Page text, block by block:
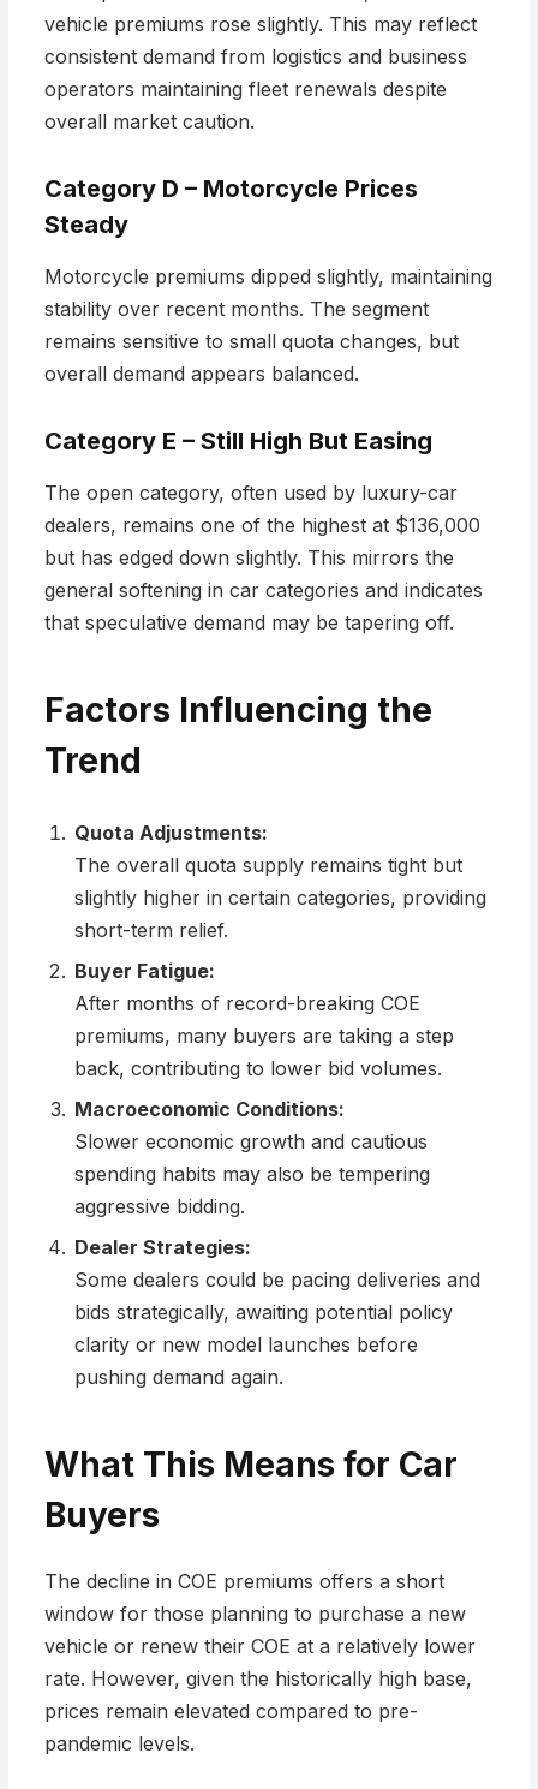
vehicle premiums rose slightly. This may reflect
consistent demand from logistics and business
operators maintaining fleet renewals despite
overall market caution.
Category D – Motorcycle Prices
Steady
Motorcycle premiums dipped slightly, maintaining
stability over recent months. The segment
remains sensitive to small quota changes, but
overall demand appears balanced.
Category E – Still High But Easing
The open category, often used by luxury-car
dealers, remains one of the highest at $136,000
but has edged down slightly. This mirrors the
general softening in car categories and indicates
that speculative demand may be tapering off.
Factors Influencing the
Trend
Quota Adjustments:
The overall quota supply remains tight but
slightly higher in certain categories, providing
short-term relief.
Buyer Fatigue:
After months of record-breaking COE
premiums, many buyers are taking a step
back, contributing to lower bid volumes.
Macroeconomic Conditions:
Slower economic growth and cautious
spending habits may also be tempering
aggressive bidding.
Dealer Strategies:
Some dealers could be pacing deliveries and
bids strategically, awaiting potential policy
clarity or new model launches before
pushing demand again.
What This Means for Car
Buyers
The decline in COE premiums offers a short
window for those planning to purchase a new
vehicle or renew their COE at a relatively lower
rate. However, given the historically high base,
prices remain elevated compared to pre-
pandemic levels.